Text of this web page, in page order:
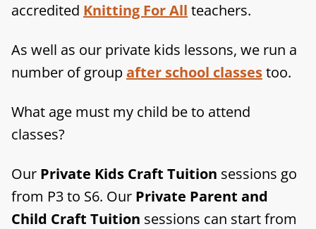
accredited Knitting For All teachers.
As well as our private kids lessons, we run a
number of groupafter school classestoo.
What age must my child be to attend
classes?
Our Private Kids Craft Tuition sessions go
from P3 to S6. Our Private Parent and
Child Craft Tuition sessions can start from